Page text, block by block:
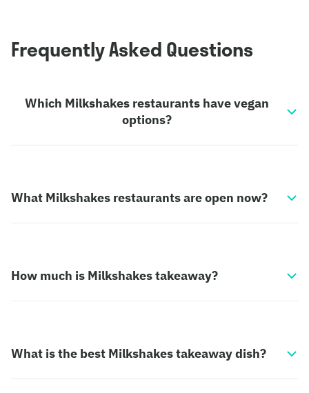
Frequently Asked Questions
Which Milkshakes restaurants have vegan
options?
What Milkshakes restaurants are open now?
How much is Milkshakes takeaway?
What is the best Milkshakes takeaway dish?